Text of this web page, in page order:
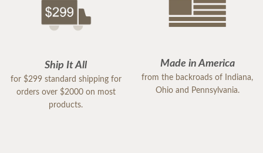
Ship It All
for $299 standard shipping for
orders over $2000 on most
products.
Made in America
from the backroads of Indiana,
Ohio and Pennsylvania.